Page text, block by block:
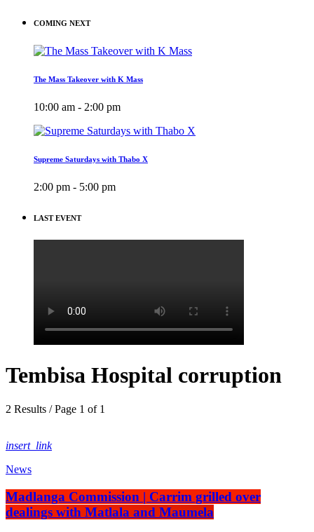
COMING NEXT
The Mass Takeover with K Mass
10:00 am - 2:00 pm
Supreme Saturdays with Thabo X
2:00 pm - 5:00 pm
LAST EVENT
Tembisa Hospital corruption
2 Results / Page 1 of 1
insert_link
News
Madlanga Commission | Carrim grilled over
dealings with Matlala and Maumela